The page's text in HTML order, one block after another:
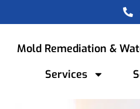
Mold Remediation &
Services